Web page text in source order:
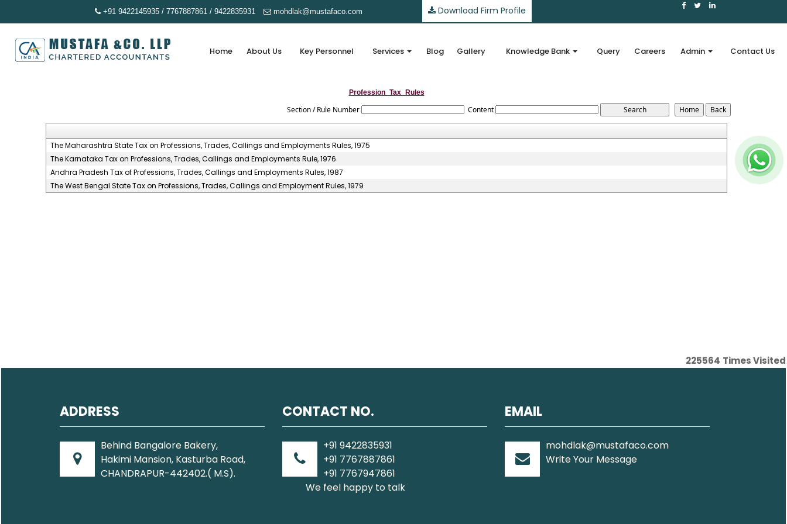
+91 9422145935 / 7767887861 / 9422835931 mohdlak@mustafaco.com Download Firm Profile
Home About Us Key Personnel Services Blog Gallery Knowledge Bank Query Careers Admin Contact Us
Profession_Tax_Rules
Section / Rule Number Content
The Maharashtra State Tax on Professions, Trades, Callings and Employments Rules, 1975
The Karnataka Tax on Professions, Trades, Callings and Employments Rule, 1976
Andhra Pradesh Tax of Professions, Trades, Callings and Employments Rules, 1987
The West Bengal State Tax on Professions, Trades, Callings and Employment Rules, 1979
225564 Times Visited
ADDRESS
Behind Bangalore Bakery,
Hakimi Mansion, Kasturba Road,
CHANDRAPUR-442402.( M.S).
CONTACT NO.
+91 9422835931
+91 7767887861
+91 7767947861
We feel happy to talk
EMAIL
mohdlak@mustafaco.com
Write Your Message